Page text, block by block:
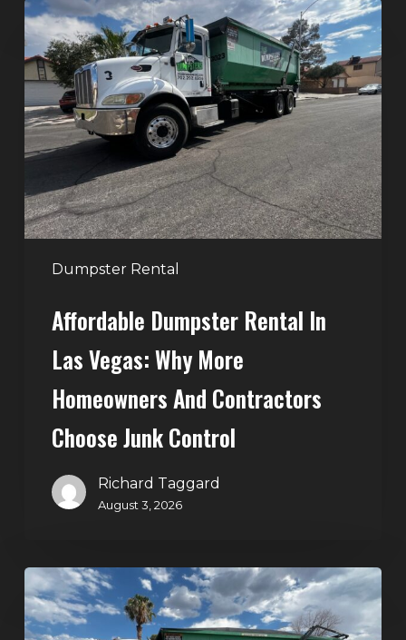
Dumpster Rental
Affordable
Dumpster
Rental
in
Las
Vegas:
Why
More
Homeowners
and
Contractors
JunkAffordable Dumpster Rental In
Las Vegas: Why More
Homeowners And Contractors
Choose Junk Control
Richard Taggard
August 3, 2026
Dumpster
Rental
in